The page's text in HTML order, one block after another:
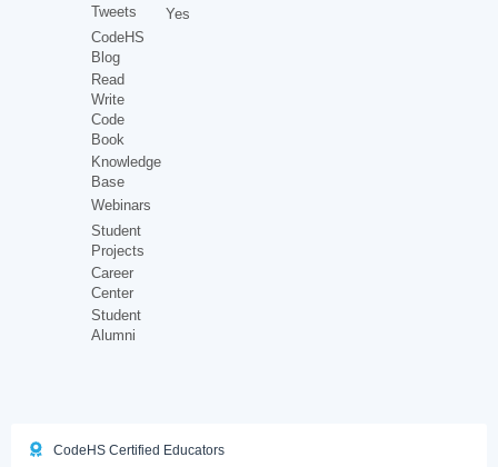
Tweets
CodeHS
Blog
Read
Write
Code
Book
Knowledge
Base
Webinars
Student
Projects
Career
Center
Student
Alumni
Yes
CodeHS Certified Educators